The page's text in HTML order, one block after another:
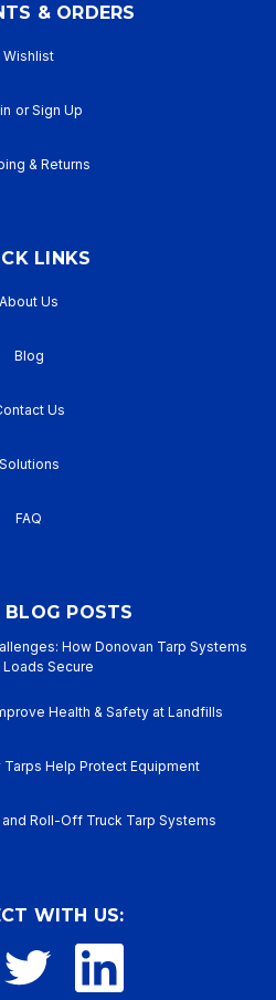
& ORDERS
Wishlist
or Sign Up
& Returns
LINKS
About Us
Blog
Us
Solutions
FAQ
BLOG POSTS
How Donovan Tarp Systems
Secure
Health & Safety at Landfills
Help Protect Equipment
Roll-Off Truck Tarp Systems
WITH US: